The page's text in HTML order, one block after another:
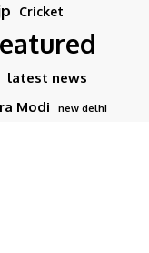
Cricket
latest news
Modi new delhi